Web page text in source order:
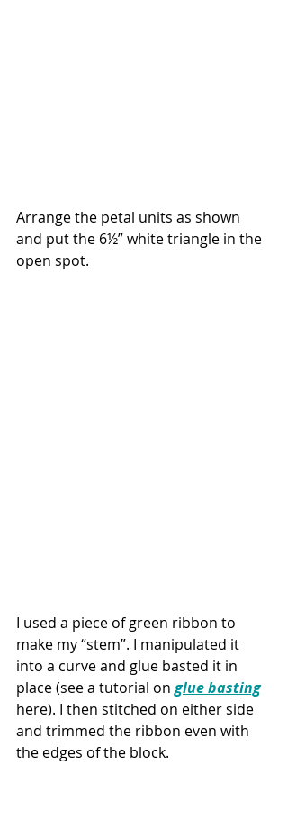
Arrange the petal units as shown
and put the 6½” white triangle in the
open spot.
I used a piece of green ribbon to
make my “stem”. I manipulated it
into a curve and glue basted it in
place (see a tutorial on glue basting
here). I then stitched on either side
and trimmed the ribbon even with
the edges of the block.